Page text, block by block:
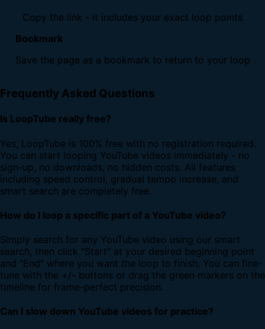
Copy the link - it includes your exact loop points
Bookmark
Save the page as a bookmark to return to your loop
Frequently Asked Questions
Is LoopTube really free?
Yes, LoopTube is 100% free with no registration required.
You can start looping YouTube videos immediately - no
sign-up, no downloads, no hidden costs. All features
including speed control, gradual tempo increase, and
smart search are completely free.
How do I loop a specific part of a YouTube video?
Simply search for any YouTube video using our smart
search, then click "Start" at your desired beginning point
and "End" where you want the loop to finish. You can fine-
tune with the +/- buttons or drag the green markers on the
timeline for frame-perfect precision.
Can I slow down YouTube videos for practice?